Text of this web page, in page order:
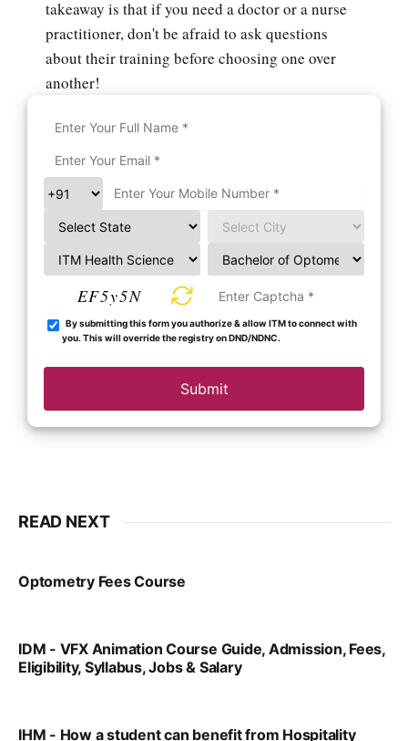
takeaway is that if you need a doctor or a nurse
practitioner, don't be afraid to ask questions
about their training before choosing one over
another!
EF5y5N
By submitting this form you authorize & allow ITM to connect with
you. This will override the registry on DND/NDNC.
Submit
READ NEXT
Optometry Fees Course
IDM - VFX Animation Course Guide, Admission, Fees,
Eligibility, Syllabus, Jobs & Salary
IHM - How a student can benefit from Hospitality